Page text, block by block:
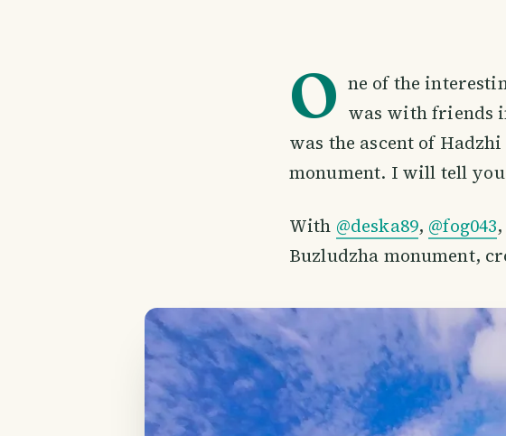
O ne of the
was with friends
was the ascent of
monument. I will tell
With @deska89, @fog043,
Buzludzha monument,